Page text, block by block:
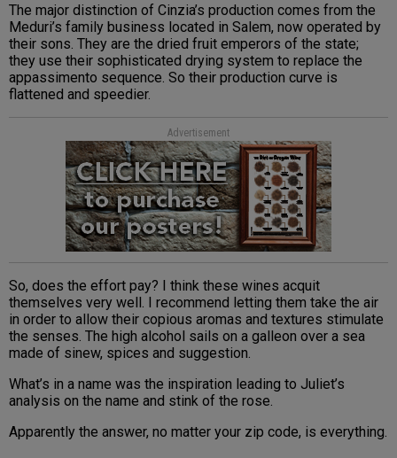
The major distinction of Cinzia’s production comes from the
Meduri’s family business located in Salem, now operated by
their sons. They are the dried fruit emperors of the state;
they use their sophisticated drying system to replace the
appassimento sequence. So their production curve is
flattened and speedier.
Advertisement
So, does the effort pay? I think these wines acquit
themselves very well. I recommend letting them take the air
in order to allow their copious aromas and textures stimulate
the senses. The high alcohol sails on a galleon over a sea
made of sinew, spices and suggestion.
What’s in a name was the inspiration leading to Juliet’s
analysis on the name and stink of the rose.
Apparently the answer, no matter your zip code, is everything.